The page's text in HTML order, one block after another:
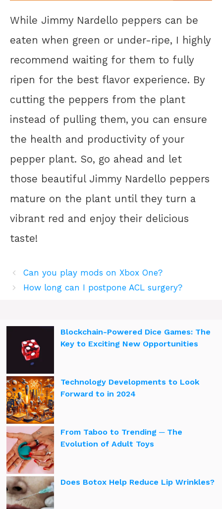
While Jimmy Nardello peppers can be
eaten when green or under-ripe, I highly
recommend waiting for them to fully
ripen for the best flavor experience. By
cutting the peppers from the plant
instead of pulling them, you can ensure
the health and productivity of your
pepper plant. So, go ahead and let
those beautiful Jimmy Nardello peppers
mature on the plant until they turn a
vibrant red and enjoy their delicious
taste!
Can you play mods on Xbox One?
How long can I postpone ACL surgery?
Blockchain-Powered Dice Games: The
Key to Exciting New Opportunities
Technology Developments to Look
Forward to in 2024
From Taboo to Trending ─ The
Evolution of Adult Toys
Does Botox Help Reduce Lip Wrinkles?